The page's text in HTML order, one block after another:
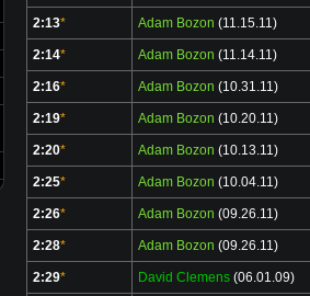
2:13* Adam Bozon (11.15.11)
2:14* Adam Bozon (11.14.11)
2:16* Adam Bozon (10.31.11)
2:19* Adam Bozon (10.20.11)
2:20* Adam Bozon (10.13.11)
2:25* Adam Bozon (10.04.11)
2:26* Adam Bozon (09.26.11)
2:28* Adam Bozon (09.26.11)
2:29* David Clemens (06.01.09)